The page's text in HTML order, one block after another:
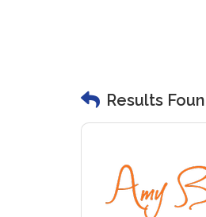
Results